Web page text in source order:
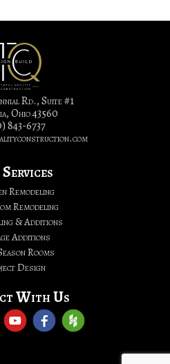
&
Remodeling
|
Total
Construction,
Rd., Suite #1
Ohio 43560
843-6737
Remodeling
Remodeling
& Additions
Additions
Rooms
Design
With Us